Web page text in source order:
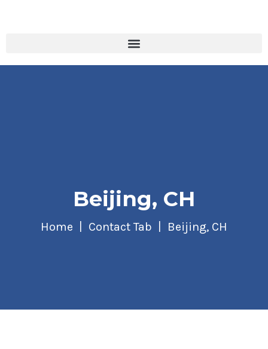
Beijing, CH
Home Contact Tab Beijing, CH